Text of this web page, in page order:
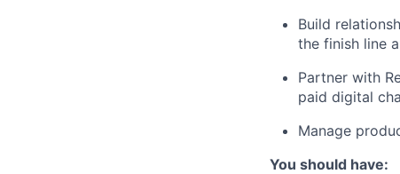
Build
the finish line
Partner with
paid digital
Manage
You should have: